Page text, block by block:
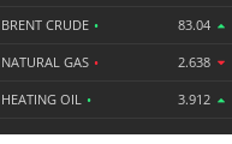
BRENT CRUDE • 83.04
NATURAL GAS • 2.638
HEATING OIL • 3.912